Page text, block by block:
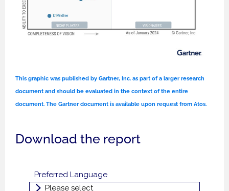
This graphic was published by Gartner, Inc. as part of a larger research
document and should be evaluated in the context of the entire
document. The Gartner document is available upon request from Atos.
Download the report
Preferred Language